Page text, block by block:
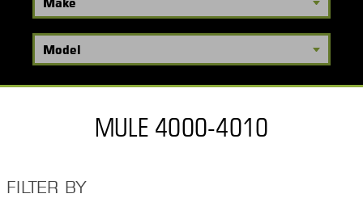
MULE 4000-4010
FILTER BY